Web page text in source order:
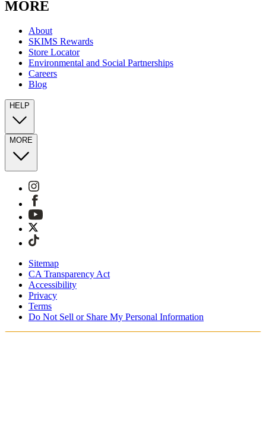
MORE
About
SKIMS Rewards
Store Locator
Environmental and Social Partnerships
Careers
Blog
HELP
MORE
Sitemap
CA Transparency Act
Accessibility
Privacy
Terms
Do Not Sell or Share My Personal Information